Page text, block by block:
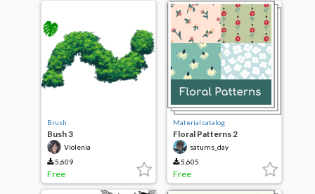
Brush
Bush 3
Violenia
5,609
Free
Material catalog
Floral Patterns 2
saturns_day
5,605
Free